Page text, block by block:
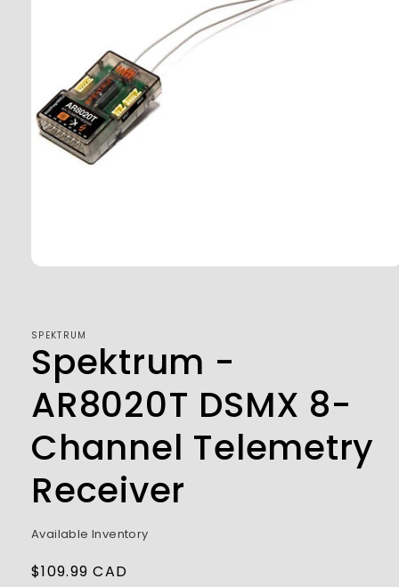
SPEKTRUM
Spektrum -
AR8020T DSMX 8-
Channel Telemetry
Receiver
Available Inventory
Regular
$109.99 CAD